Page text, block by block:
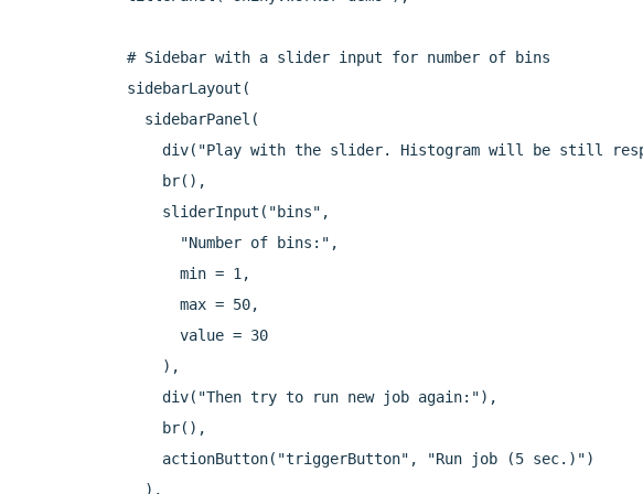
  # Sidebar with a slider input for number of bins
  sidebarLayout(
    sidebarPanel(
div("Play with the slider. Histogram will be still
      br(),
      sliderInput("bins",
        "Number of bins:",
        min = 1,
        max = 50,
        value = 30
      ),
      div("Then try to run new job again:"),
      br(),
      actionButton("triggerButton", "Run job (5 sec.)")
    ),